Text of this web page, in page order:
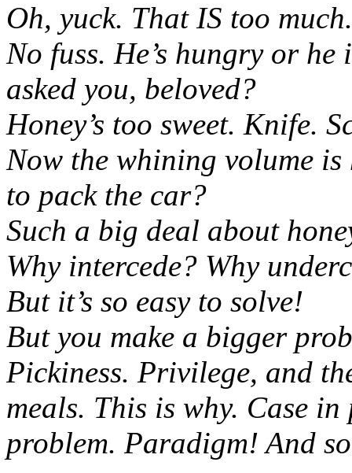
Oh, yuck. That IS too
No fuss. He’s hungry or he
asked you, beloved?
Honey’s too sweet. Knife.
Now the whining volume is
to pack the car?
Such a big deal about
Why intercede? Why
But it’s so easy to solve!
But you make a bigger
Pickiness. Privilege, and
meals. This is why. Case
problem. Paradigm! And